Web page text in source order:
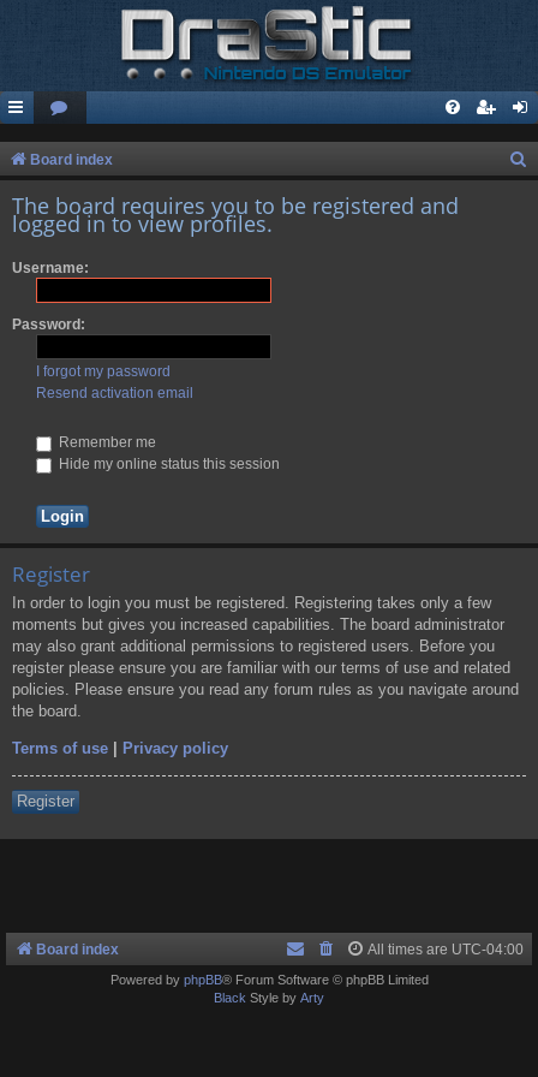
Board index
The board requires you to be registered and
logged in to view profiles.
Username:
Password:
I forgot my password
Resend activation email
Remember me
Hide my online status this session
Register
In order to login you must be registered. Registering takes only a few
moments but gives you increased capabilities. The board administrator
may also grant additional permissions to registered users. Before you
register please ensure you are familiar with our terms of use and related
policies. Please ensure you read any forum rules as you navigate around
the board.
Terms of use Privacy policy
Register
Board index All times are UTC-04:00
Powered by phpBB® Forum Software © phpBB Limited
Black Style by Arty